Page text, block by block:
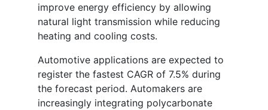
improve energy efficiency by allowing
natural light transmission while reducing
heating and cooling costs.
Automotive applications are expected to
register the fastest CAGR of 7.5% during
the forecast period. Automakers are
increasingly integrating polycarbonate